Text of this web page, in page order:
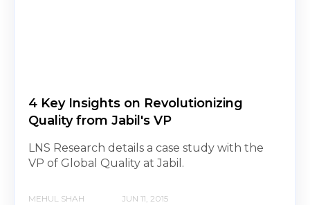
4 Key Insights on Revolutionizing
Quality from Jabil's VP
LNS Research details a case study with the
VP of Global Quality at Jabil.
MEHUL SHAH JUN 11, 2015